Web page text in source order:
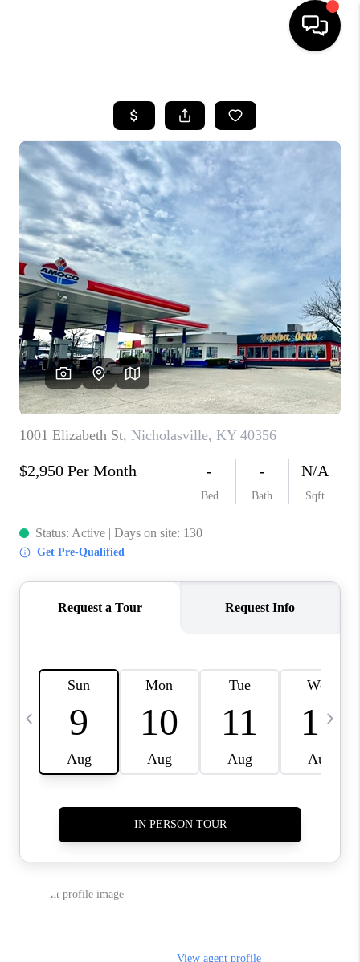
LISTINGS
COMMUNITY GUIDES
BUYING
SELLING
FINANCING
HOME VALUE
WHO WE ARE
REVIEWS
CAREERS
ABOUT PLACE
CONNECT
IN THE PRESS
CLIENT REFERRAL
BLOG